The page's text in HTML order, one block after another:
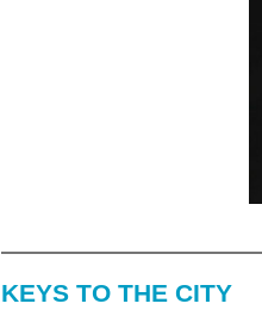
KEYS TO THE CITY